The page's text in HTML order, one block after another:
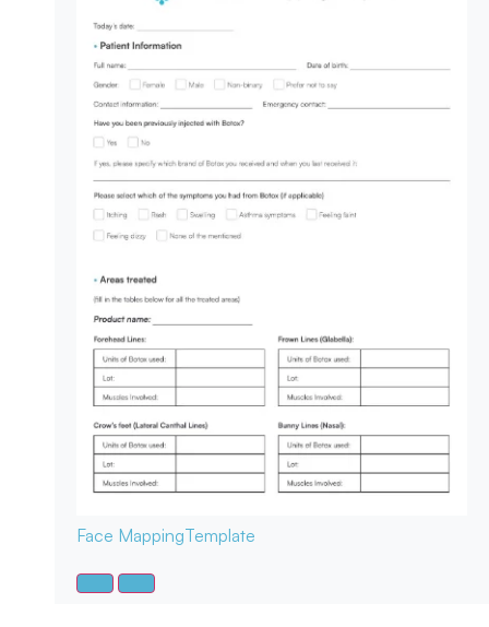
Face MappingTemplate